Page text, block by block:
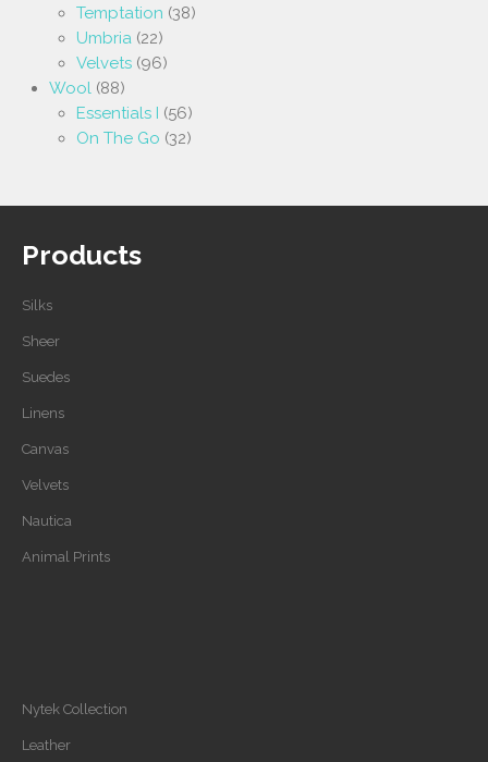
Temptation (38)
Umbria (22)
Velvets (96)
Wool (88)
Essentials I (56)
On The Go (32)
Products
Silks
Sheer
Suedes
Linens
Canvas
Velvets
Nautica
Animal Prints
Nytek Collection
Leather